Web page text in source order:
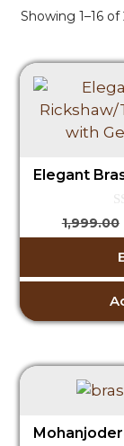
Showing 1–16
0
o
f
5
1,999.00